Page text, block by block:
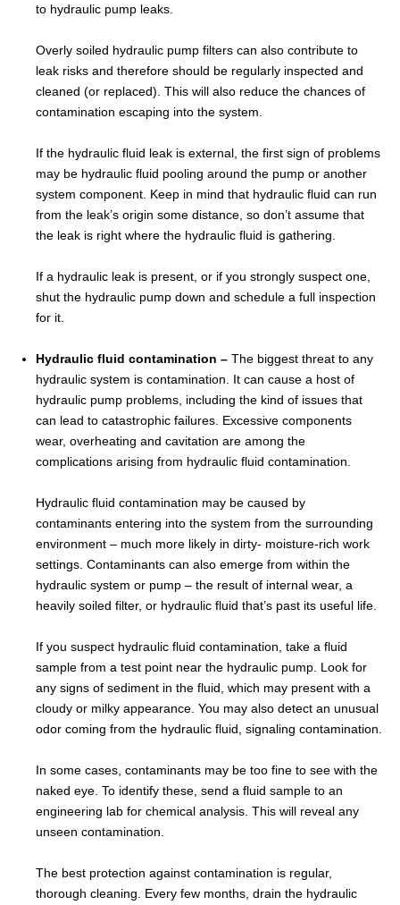
to hydraulic pump leaks.
Overly soiled hydraulic pump filters can also contribute to
leak risks and therefore should be regularly inspected and
cleaned (or replaced). This will also reduce the chances of
contamination escaping into the system.
If the hydraulic fluid leak is external, the first sign of problems
may be hydraulic fluid pooling around the pump or another
system component. Keep in mind that hydraulic fluid can run
from the leak’s origin some distance, so don’t assume that
the leak is right where the hydraulic fluid is gathering.
If a hydraulic leak is present, or if you strongly suspect one,
shut the hydraulic pump down and schedule a full inspection
for it.
Hydraulic fluid contamination – The biggest threat to any
hydraulic system is contamination. It can cause a host of
hydraulic pump problems, including the kind of issues that
can lead to catastrophic failures. Excessive components
wear, overheating and cavitation are among the
complications arising from hydraulic fluid contamination.
Hydraulic fluid contamination may be caused by
contaminants entering into the system from the surrounding
environment – much more likely in dirty- moisture-rich work
settings. Contaminants can also emerge from within the
hydraulic system or pump – the result of internal wear, a
heavily soiled filter, or hydraulic fluid that’s past its useful life.
If you suspect hydraulic fluid contamination, take a fluid
sample from a test point near the hydraulic pump. Look for
any signs of sediment in the fluid, which may present with a
cloudy or milky appearance. You may also detect an unusual
odor coming from the hydraulic fluid, signaling contamination.
In some cases, contaminants may be too fine to see with the
naked eye. To identify these, send a fluid sample to an
engineering lab for chemical analysis. This will reveal any
unseen contamination.
The best protection against contamination is regular,
thorough cleaning. Every few months, drain the hydraulic